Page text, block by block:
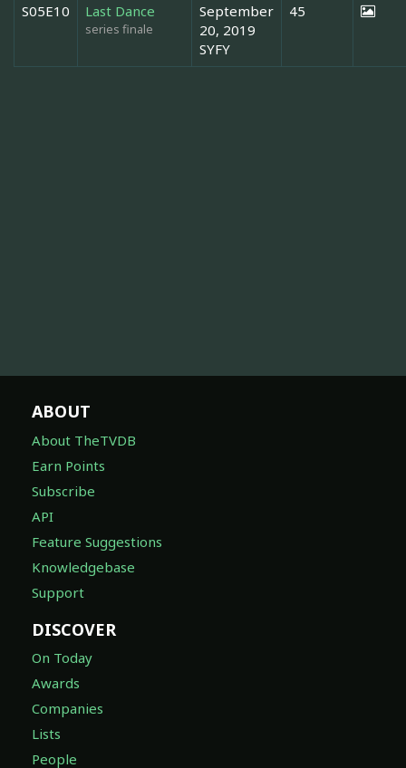
S05E10 Last Dance
series finale
September
20, 2019
SYFY
45
ABOUT
About TheTVDB
Earn Points
Subscribe
API
Feature Suggestions
Knowledgebase
Support
DISCOVER
On Today
Awards
Companies
Lists
People